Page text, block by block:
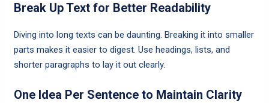
Break Up Text for Better Readability
Diving into long texts can be daunting. Breaking it into smaller
parts makes it easier to digest. Use headings, lists, and
shorter paragraphs to lay it out clearly.
One Idea Per Sentence to Maintain Clarity